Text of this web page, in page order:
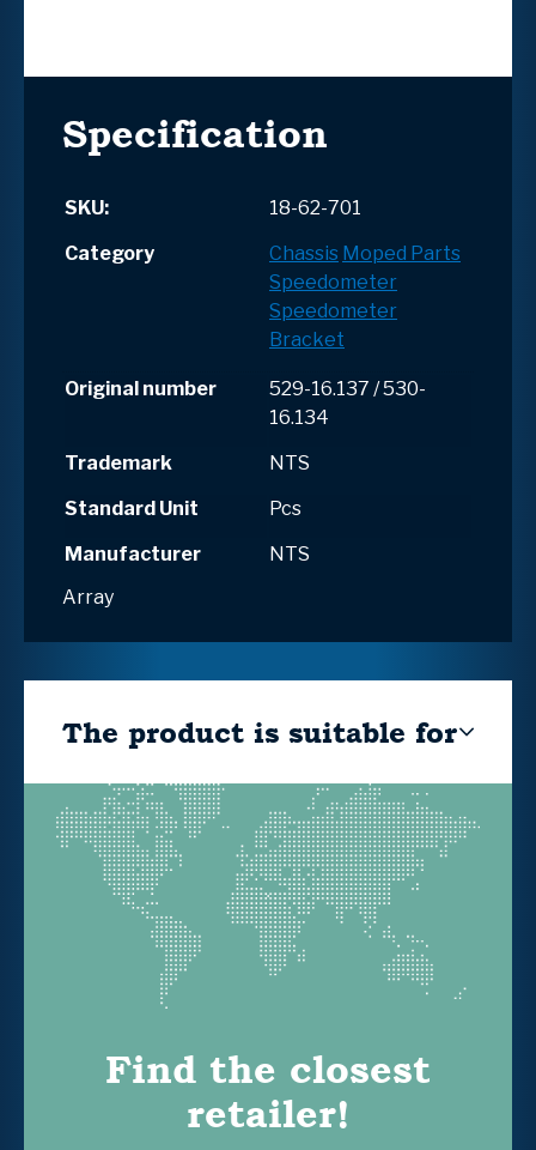
Specification
SKU:
18-62-701
Category
Chassis Moped Parts
Speedometer
Speedometer
Bracket
Original number
529-16.137 / 530-
16.134
Trademark
NTS
Standard Unit
Pcs
Manufacturer
NTS
Array
The product is suitable for
Find the closest
retailer!